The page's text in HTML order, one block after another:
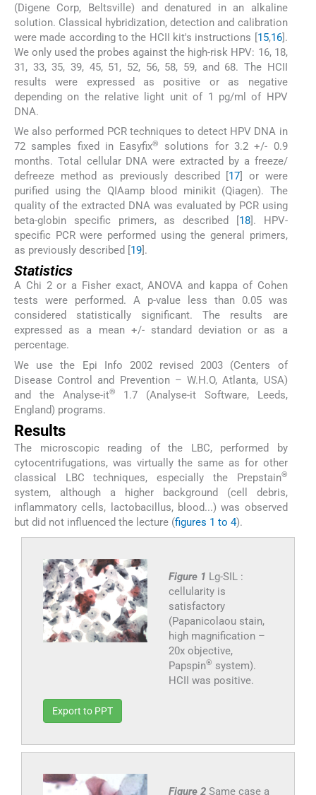
(Digene Corp, Beltsville) and denatured in an alkaline
solution. Classical hybridization, detection and calibration
were made according to the HCII kit's instructions [15,16].
We only used the probes against the high-risk HPV: 16, 18,
31, 33, 35, 39, 45, 51, 52, 56, 58, 59, and 68. The HCII
results were expressed as positive or as negative
depending on the relative light unit of 1 pg/ml of HPV
DNA.
We also performed PCR techniques to detect HPV DNA in
72 samples fixed in Easyfix®
solutions for 3.2 +/- 0.9
months. Total cellular DNA were extracted by a freeze/
defreeze method as previously described [17] or were
purified using the QIAamp blood minikit (Qiagen). The
quality of the extracted DNA was evaluated by PCR using
beta-globin specific primers, as described [18]. HPV-
specific PCR were performed using the general primers,
as previously described [19].
Statistics
A Chi 2 or a Fisher exact, ANOVA and kappa of Cohen
tests were performed. A p-value less than 0.05 was
considered statistically significant. The results are
expressed as a mean +/- standard deviation or as a
percentage.
We use the Epi Info 2002 revised 2003 (Centers of
Disease Control and Prevention – W.H.O, Atlanta, USA)
and the Analyse-it®
1.7 (Analyse-it Software, Leeds,
England) programs.
Results
The microscopic reading of the LBC, performed by
cytocentrifugations, was virtually the same as for other
classical LBC techniques, especially the Prepstain®
system, although a higher background (cell debris,
inflammatory cells, lactobacillus, blood...) was observed
but did not influenced the lecture (figures 1 to 4).
Figure 1 Lg-SIL :
cellularity is
satisfactory
(Papanicolaou stain,
high magnification –
20x objective,
Papspin® system).
HCII was positive.
Export to PPT
Figure 2 Same case a